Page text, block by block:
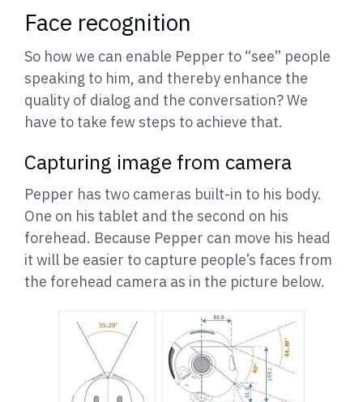
Face recognition
So how we can enable Pepper to “see” people
speaking to him, and thereby enhance the
quality of dialog and the conversation? We
have to take few steps to achieve that.
Capturing image from camera
Pepper has two cameras built-in to his body.
One on his tablet and the second on his
forehead. Because Pepper can move his head
it will be easier to capture people’s faces from
the forehead camera as in the picture below.